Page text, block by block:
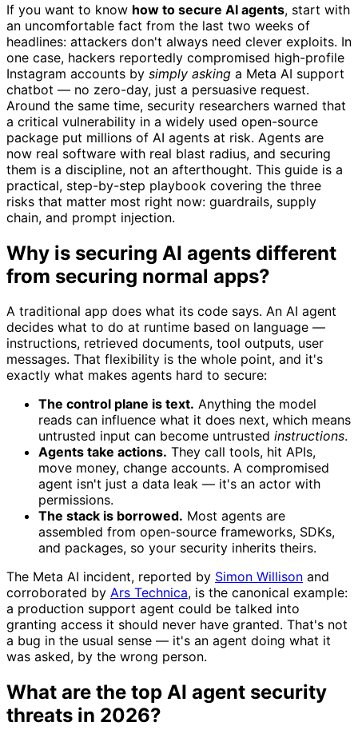
If you want to know how to secure AI agents, start with
an uncomfortable fact from the last two weeks of
headlines: attackers don't always need clever exploits. In
one case, hackers reportedly compromised high-profile
Instagram accounts by simply asking a Meta AI support
chatbot — no zero-day, just a persuasive request.
Around the same time, security researchers warned that
a critical vulnerability in a widely used open-source
package put millions of AI agents at risk. Agents are
now real software with real blast radius, and securing
them is a discipline, not an afterthought. This guide is a
practical, step-by-step playbook covering the three
risks that matter most right now: guardrails, supply
chain, and prompt injection.
Why is securing AI agents different
from securing normal apps?
A traditional app does what its code says. An AI agent
decides what to do at runtime based on language —
instructions, retrieved documents, tool outputs, user
messages. That flexibility is the whole point, and it's
exactly what makes agents hard to secure:
The control plane is text. Anything the model
reads can influence what it does next, which means
untrusted input can become untrusted instructions.
Agents take actions. They call tools, hit APIs,
move money, change accounts. A compromised
agent isn't just a data leak — it's an actor with
permissions.
The stack is borrowed. Most agents are
assembled from open-source frameworks, SDKs,
and packages, so your security inherits theirs.
The Meta AI incident, reported by Simon Willison and
corroborated by Ars Technica, is the canonical example:
a production support agent could be talked into
granting access it should never have granted. That's not
a bug in the usual sense — it's an agent doing what it
was asked, by the wrong person.
What are the top AI agent security
threats in 2026?